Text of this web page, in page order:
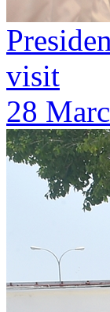
visit
28